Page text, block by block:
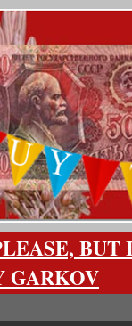
GARKOV